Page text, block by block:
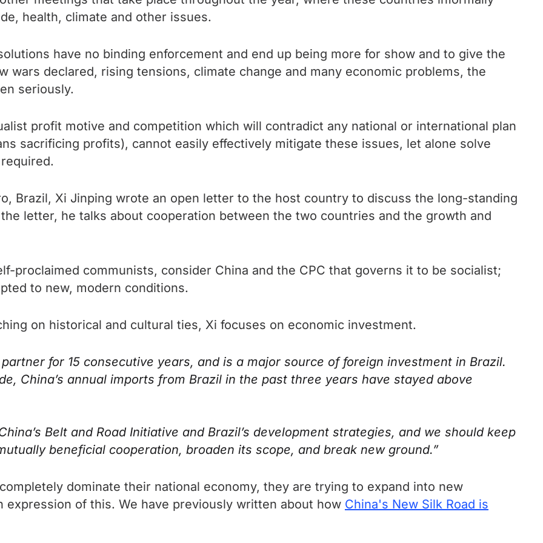
health, climate and other issues.
have no binding enforcement and end up being more for show and to give the
wars declared, rising tensions, climate change and many economic problems, the
seriously.
profit motive and competition which will contradict any national or international plan
sacrificing profits), cannot easily effectively mitigate these issues, let alone solve
Brazil, Xi Jinping wrote an open letter to the host country to discuss the long-standing
letter, he talks about cooperation between the two countries and the growth and
proclaimed communists, consider China and the CPC that governs it to be socialist;
to new, modern conditions.
on historical and cultural ties, Xi focuses on economic investment.
for 15 consecutive years, and is a major source of foreign investment in Brazil.
China’s annual imports from Brazil in the past three years have stayed above
Belt and Road Initiative and Brazil’s development strategies, and we should keep
beneficial cooperation, broaden its scope, and break new ground.”
dominate their national economy, they are trying to expand into new
expression of this. We have previously written about how China's New Silk Road is